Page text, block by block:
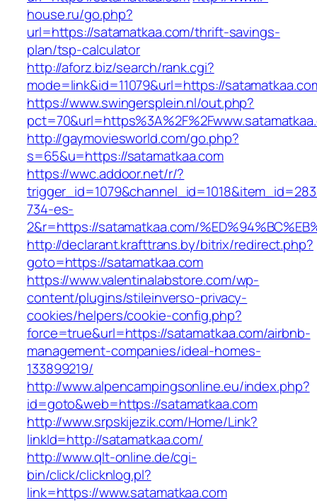
house.ru/go.php?
url=https://satamatkaa.com/thrift-savings-
plan/tsp-calculator
http://aforz.biz/search/rank.cgi?
mode=link&id=11079&url=https://
https://www.swingersplein.nl/out.php?
http://gaymoviesworld.com/go.php?
s=65&u=https://satamatkaa.com
https://wwc.addoor.net/r/?
734-es-
2&r=https://satamatkaa.com/
http://declarant.krafttrans.by/bitrix/redirect.php?
goto=https://satamatkaa.com
https://www.valentinalabstore.com/wp-
content/plugins/stileinverso-privacy-
cookies/helpers/cookie-config.php?
force=true&url=https://satamatkaa.com/airbnb-
management-companies/ideal-homes-
133899219/
http://www.alpencampingsonline.eu/index.php?
id=goto&web=https://satamatkaa.com
http://www.srpskijezik.com/Home/Link?
linkId=http://satamatkaa.com/
http://www.qlt-online.de/cgi-
bin/click/clicknlog.pl?
link=https://www.satamatkaa.com